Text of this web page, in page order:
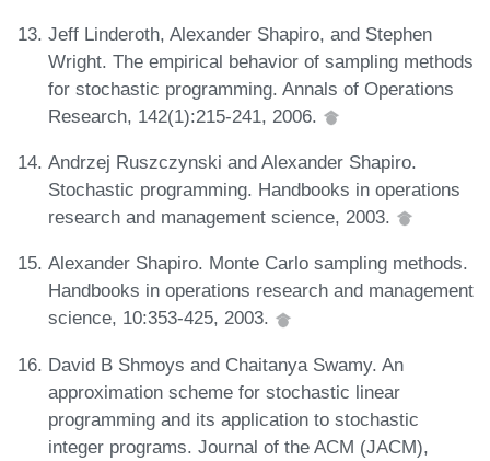
Jeff Linderoth, Alexander Shapiro, and Stephen
Wright. The empirical behavior of sampling methods
for stochastic programming. Annals of Operations
Research, 142(1):215-241, 2006.
Andrzej Ruszczynski and Alexander Shapiro.
Stochastic programming. Handbooks in operations
research and management science, 2003.
Alexander Shapiro. Monte Carlo sampling methods.
Handbooks in operations research and management
science, 10:353-425, 2003.
David B Shmoys and Chaitanya Swamy. An
approximation scheme for stochastic linear
programming and its application to stochastic
integer programs. Journal of the ACM (JACM),